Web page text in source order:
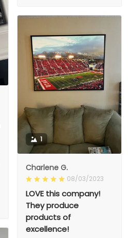
1
Charlene G.
08/03/2023
LOVE this company!
They produce
products of
excellence!